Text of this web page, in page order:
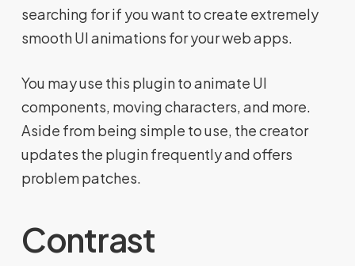
searching for if you want to create extremely
smooth UI animations for your web apps.
You may use this plugin to animate UI
components, moving characters, and more.
Aside from being simple to use, the creator
updates the plugin frequently and offers
problem patches.
Contrast